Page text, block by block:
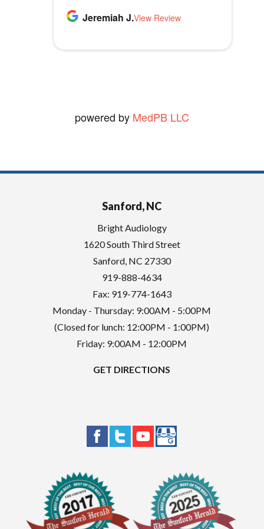
Jeremiah J.View Review
Thomas B.
Audiology.
vickie W.View Review
MLB1970 View Review
powered byMedPB LLC
Sanford, NC
Bright Audiology
1620 South Third Street
Sanford, NC 27330
919-888-4634
Fax: 919-774-1643
Monday - Thursday: 9:00AM - 5:00PM
(Closed for lunch: 12:00PM - 1:00PM)
Friday: 9:00AM - 12:00PM
GET DIRECTIONS